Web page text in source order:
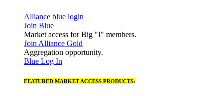
Alliance blue login
Join Blue
Market access for Big "I" members.
Join Alliance Gold
Aggregation opportunity.
Blue Log In
FEATURED MARKET ACCESS PRODUCTS: